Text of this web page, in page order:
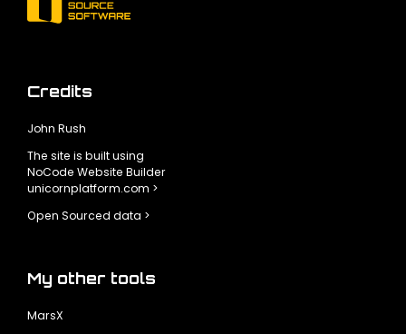
Credits
John Rush
The site is built using
NoCode Website Builder
unicornplatform.com >
Open Sourced data >
My other tools
MarsX